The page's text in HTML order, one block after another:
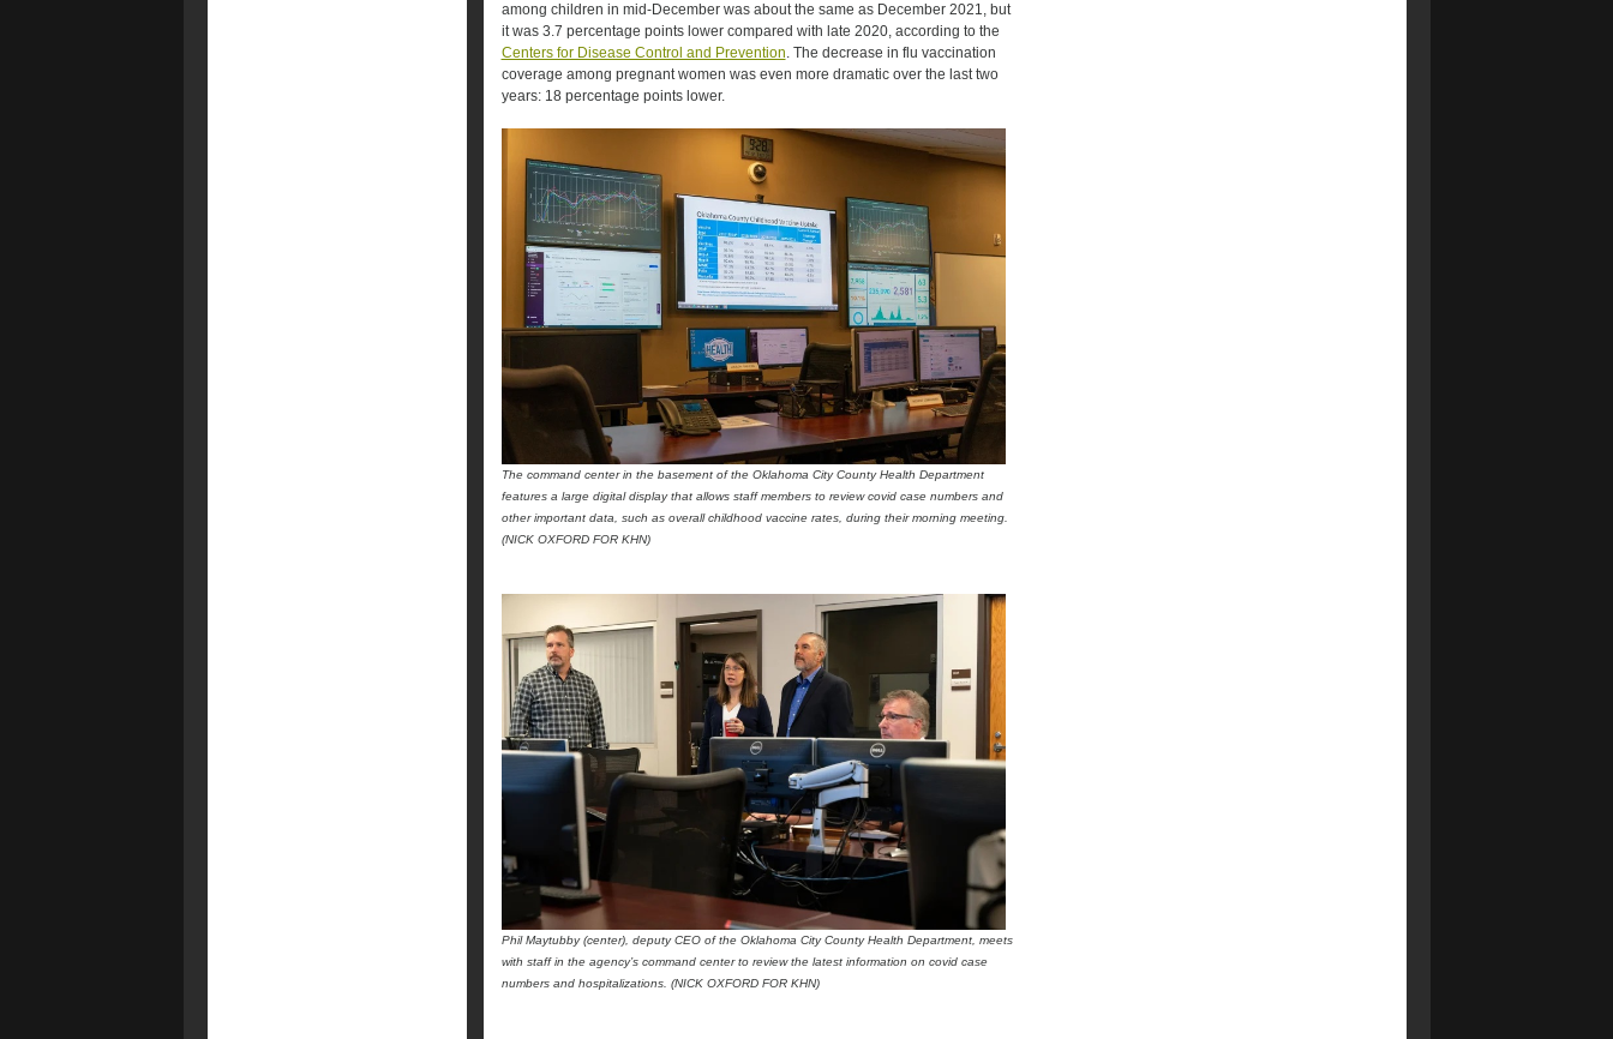
among children in mid-December was about the same as December 2021, but
it was 3.7 percentage points lower compared with late 2020, according to the
Centers for Disease Control and Prevention. The decrease in flu vaccination
coverage among pregnant women was even more dramatic over the last two
years: 18 percentage points lower.
The command center in the basement of the Oklahoma City County Health Department
features a large digital display that allows staff members to review covid case numbers and
other important data, such as overall childhood vaccine rates, during their morning meeting.
(NICK OXFORD FOR KHN)
Phil Maytubby (center), deputy CEO of the Oklahoma City County Health Department, meets
with staff in the agency’s command center to review the latest information on covid case
numbers and hospitalizations. (NICK OXFORD FOR KHN)